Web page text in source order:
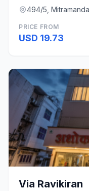
494/5,
PRICE FROM
USD 19.73
Via Ravikiran